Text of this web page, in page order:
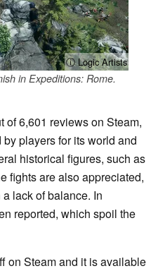
ⓘ Logic Artists
in Expeditions: Rome.
of 6,601 reviews on Steam,
by players for its world and
historical figures, such as
fights are also appreciated,
lack of balance. In
reported, which spoil the
on Steam and it is available